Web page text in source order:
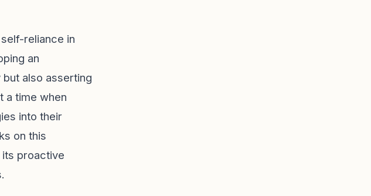
reliance in
an
also asserting
a time when
into their
on this
its proactive